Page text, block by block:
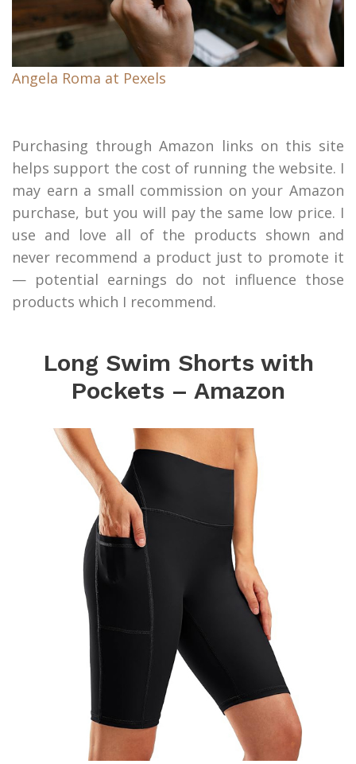
Angela Roma at Pexels
Purchasing through Amazon links on this site
helps support the cost of running the website. I
may earn a small commission on your Amazon
purchase, but you will pay the same low price. I
use and love all of the products shown and
never recommend a product just to promote it
— potential earnings do not influence those
products which I recommend.
Long Swim Shorts with
Pockets – Amazon